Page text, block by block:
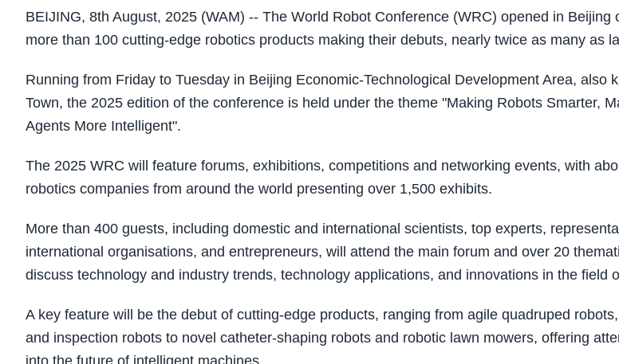
BEIJING, 8th August, 2025 (WAM) -- The World Robot Conference (WRC) opened in Beijing
more than 100 cutting-edge robotics products making their debuts, nearly twice as many as
Running from Friday to Tuesday in Beijing Economic-Technological Development Area, also
Town, the 2025 edition of the conference is held under the theme "Making Robots Smarter,
Agents More Intelligent".
The 2025 WRC will feature forums, exhibitions, competitions and networking events, with
robotics companies from around the world presenting over 1,500 exhibits.
More than 400 guests, including domestic and international scientists, top experts,
international organisations, and entrepreneurs, will attend the main forum and over 20
discuss technology and industry trends, technology applications, and innovations in the field
A key feature will be the debut of cutting-edge products, ranging from agile quadruped
and inspection robots to novel catheter-shaping robots and robotic lawn mowers, offering